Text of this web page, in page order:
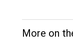
More on